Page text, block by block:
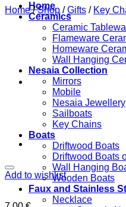
Home
Ceramics
Ceramic
Flameware
Homeware
Wall Hanging
Nesaia Collection
Mirrors
Mobile
Nesaia Jewellery
Sailboats
Key Chains
Boats
Driftwood Boats
Driftwood Boats
Wall Hanging
Wooden Boats
Faux and Stainless
Necklace
Home / Shop / Gifts / Key
Add to wishlist